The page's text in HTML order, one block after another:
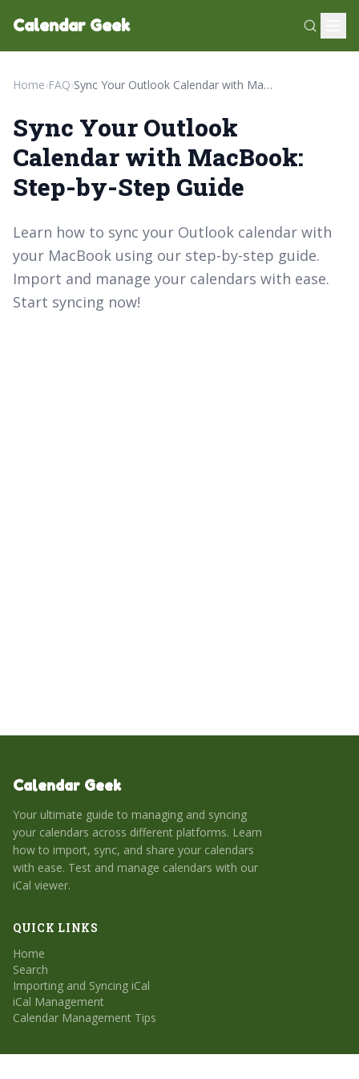
Calendar Geek
Home›FAQ› Sync Your Outlook Calendar with MacBook: Step-by-Step Guide
Sync Your Outlook
Calendar with MacBook:
Step-by-Step Guide
Learn how to sync your Outlook calendar with
your MacBook using our step-by-step guide.
Import and manage your calendars with ease.
Start syncing now!
Calendar Geek
Your ultimate guide to managing and syncing
your calendars across different platforms. Learn
how to import, sync, and share your calendars
with ease. Test and manage calendars with our
iCal viewer.
QUICK LINKS
Home
Search
Importing and Syncing iCal
iCal Management
Calendar Management Tips
CATEGORIES